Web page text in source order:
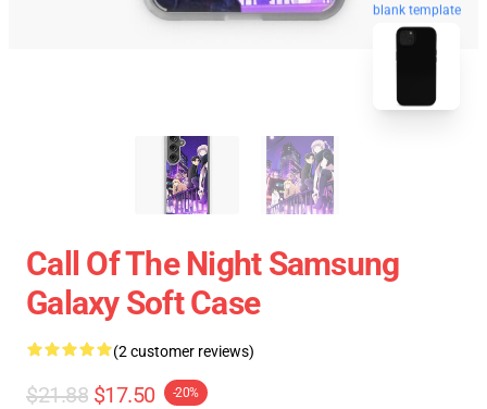
blank template
Call Of The Night Samsung
Galaxy Soft Case
(2 customer reviews)
$21.88 $17.50 -20%